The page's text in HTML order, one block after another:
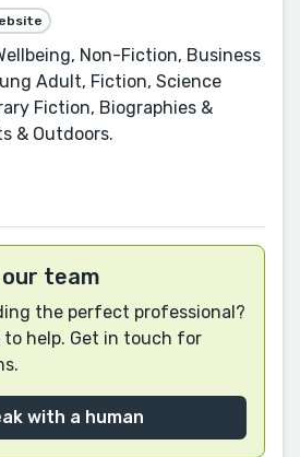
Non-Fiction, Business
Adult, Fiction, Science
Fiction, Biographies &
& Outdoors.
team
the perfect professional?
to help. Get in touch for
with a human